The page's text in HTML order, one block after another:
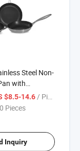
Steel Non-
with
$8.5-14.6/ Piece
Pieces
Inquiry